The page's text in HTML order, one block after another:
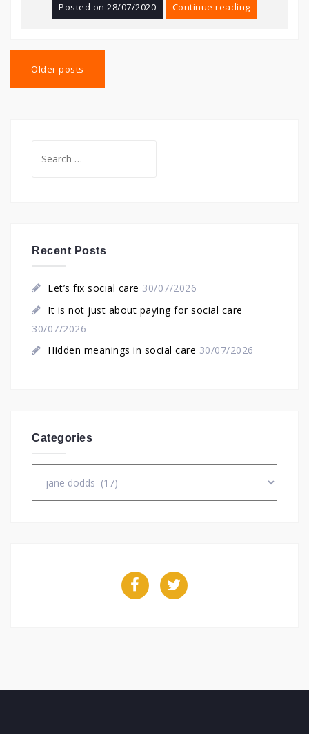
Posted on28/07/2020 Continue reading
navigation
Older posts
for:
Recent Posts
Let’s fix social care 30/07/2026
It is not just about paying for social care
30/07/2026
Hidden meanings in social care 30/07/2026
Categories
FacebookTwitter